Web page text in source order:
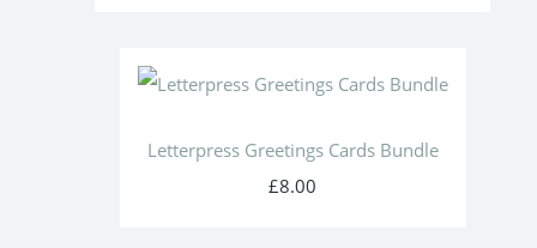
Letterpress Greetings Cards Bundle
£8.00